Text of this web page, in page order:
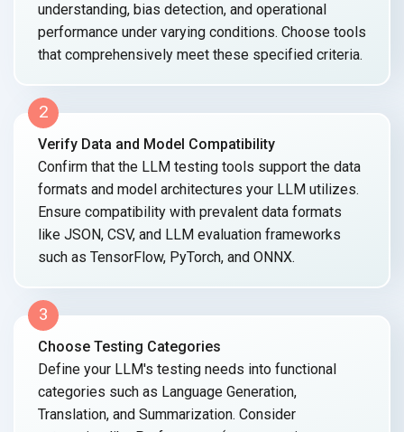
understanding, bias detection, and operational
performance under varying conditions. Choose tools
that comprehensively meet these specified criteria.
2
Verify Data and Model Compatibility
Confirm that the LLM testing tools support the data
formats and model architectures your LLM utilizes.
Ensure compatibility with prevalent data formats
like JSON, CSV, and LLM evaluation frameworks
such as TensorFlow, PyTorch, and ONNX.
3
Choose Testing Categories
Define your LLM's testing needs into functional
categories such as Language Generation,
Translation, and Summarization. Consider